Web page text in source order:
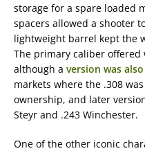
storage for a spare loaded
spacers allowed a shooter
lightweight barrel kept the
The primary caliber offered
although a version was
markets where the .308
ownership, and later
Steyr and .243 Winchester.
One of the other iconic